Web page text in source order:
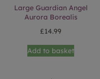
Large Guardian Angel
Aurora Borealis
£14.99
Add to basket